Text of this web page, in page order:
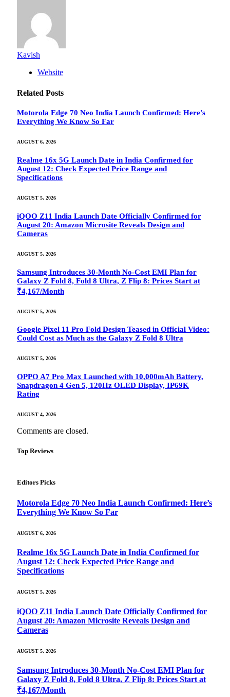
Kavish
Website
Related Posts
Motorola Edge 70 Neo India Launch Confirmed: Here’s
Everything We Know So Far
AUGUST 6, 2026
Realme 16x 5G Launch Date in India Confirmed for
August 12: Check Expected Price Range and
Specifications
AUGUST 5, 2026
iQOO Z11 India Launch Date Officially Confirmed for
August 20: Amazon Microsite Reveals Design and
Cameras
AUGUST 5, 2026
Samsung Introduces 30-Month No-Cost EMI Plan for
Galaxy Z Fold 8, Fold 8 Ultra, Z Flip 8: Prices Start at
₹4,167/Month
AUGUST 5, 2026
Google Pixel 11 Pro Fold Design Teased in Official Video:
Could Cost as Much as the Galaxy Z Fold 8 Ultra
AUGUST 5, 2026
OPPO A7 Pro Max Launched with 10,000mAh Battery,
Snapdragon 4 Gen 5, 120Hz OLED Display, IP69K
Rating
AUGUST 4, 2026
Comments are closed.
Top Reviews
Editors Picks
Motorola Edge 70 Neo India Launch Confirmed: Here’s
Everything We Know So Far
AUGUST 6, 2026
Realme 16x 5G Launch Date in India Confirmed for
August 12: Check Expected Price Range and
Specifications
AUGUST 5, 2026
iQOO Z11 India Launch Date Officially Confirmed for
August 20: Amazon Microsite Reveals Design and
Cameras
AUGUST 5, 2026
Samsung Introduces 30-Month No-Cost EMI Plan for
Galaxy Z Fold 8, Fold 8 Ultra, Z Flip 8: Prices Start at
₹4,167/Month